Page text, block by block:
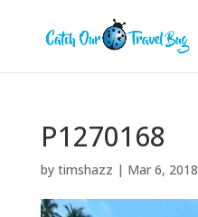
P1270168
by timshazz | Mar 6, 2018